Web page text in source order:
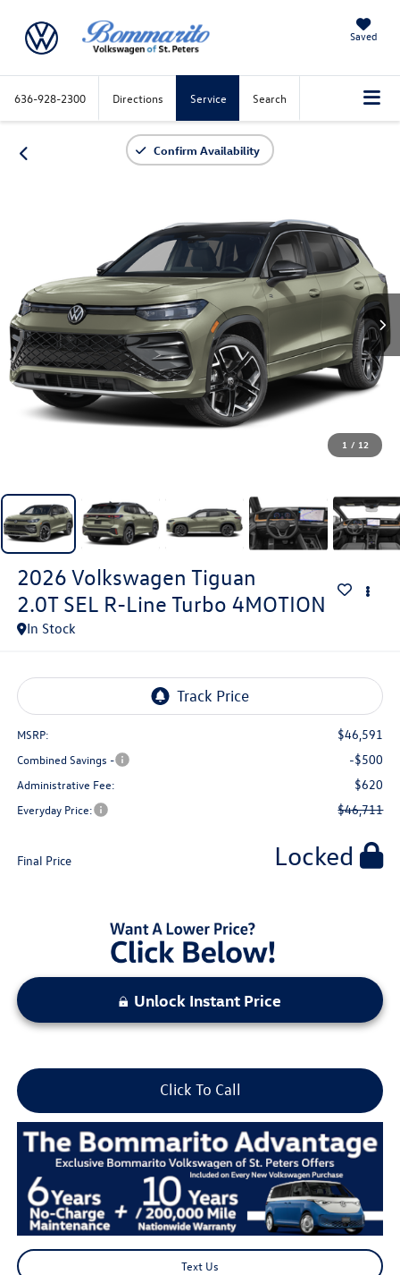
Saved
636-928-2300 Directions Service Search
Confirm Availability
1 / 12
2026 Volkswagen Tiguan
2.0T SEL R-Line Turbo 4MOTION
In Stock
MSRP: $46,591
Combined Savings - -$500
Administrative Fee: $620
Everyday Price: $46,711
Final Price Locked
Unlock Instant Price
Click To Call
Text Us